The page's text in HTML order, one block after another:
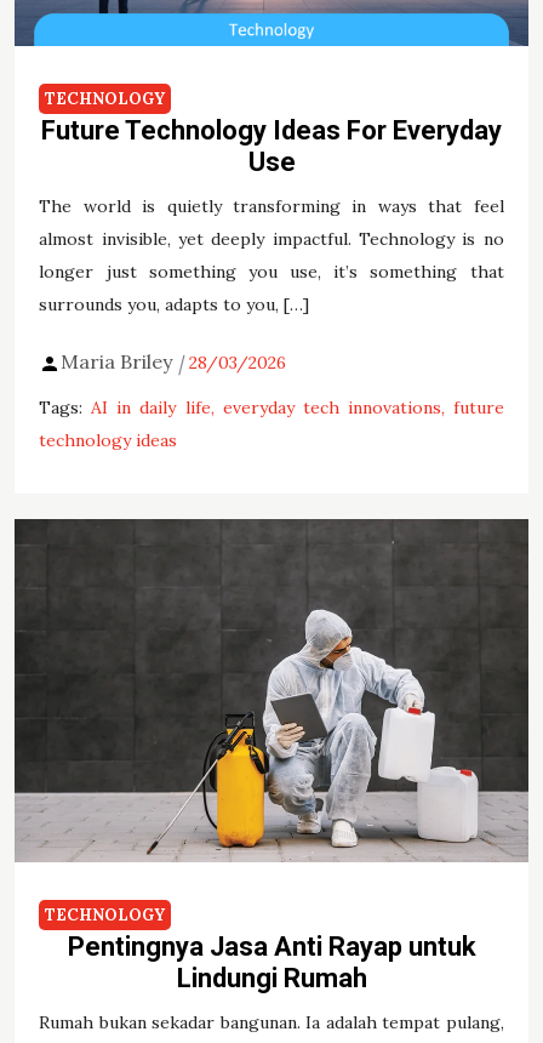
TECHNOLOGY
Future Technology Ideas For Everyday
Use
The world is quietly transforming in ways that feel
almost invisible, yet deeply impactful. Technology is no
longer just something you use, it’s something that
surrounds you, adapts to you, […]
Maria Briley 28/03/2026
Tags:AI in daily life everyday tech innovations
future
technology ideas
TECHNOLOGY
Pentingnya Jasa Anti Rayap untuk
Lindungi Rumah
Rumah bukan sekadar bangunan. Ia adalah tempat pulang,